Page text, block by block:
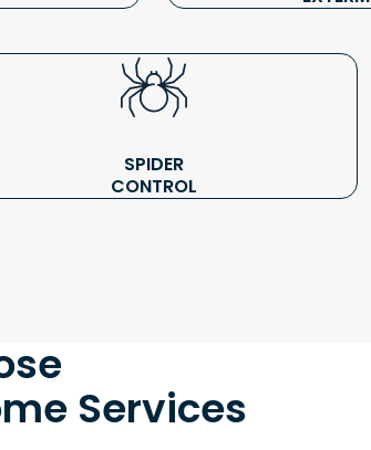
SPIDER
CONTROL
Services